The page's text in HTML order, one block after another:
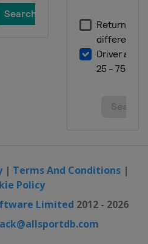
| Terms And Conditions|
Policy
Limited 2012 - 2026